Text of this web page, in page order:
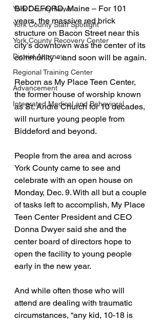
York County News
York County Staff Spotlight
York County Recovery Center
District Attorney
Regional Training Center
Advancement
Integrated Medical and Behavioral
BIDDEFORD, Maine – For 101
years, the massive red brick
structure on Bacon Street near this
city’s downtown was the center of its
community – and soon will be again.
Reborn as My Place Teen Center,
the former house of worship known
as St. Andre Church for 10 decades,
will nurture young people from
Biddeford and beyond.
People from the area and across
York County came to see and
celebrate with an open house on
Monday, Dec. 9. With all but a couple
of tasks left to accomplish, My Place
Teen Center President and CEO
Donna Dwyer said she and the
center board of directors hope to
open the facility to young people
early in the new year.
And while often those who will
attend are dealing with traumatic
circumstances, “any kid, 10-18 is